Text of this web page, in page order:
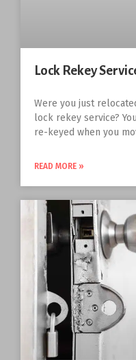
Lock Rekey
Were you just
lock rekey service?
re-keyed when you
READ MORE »